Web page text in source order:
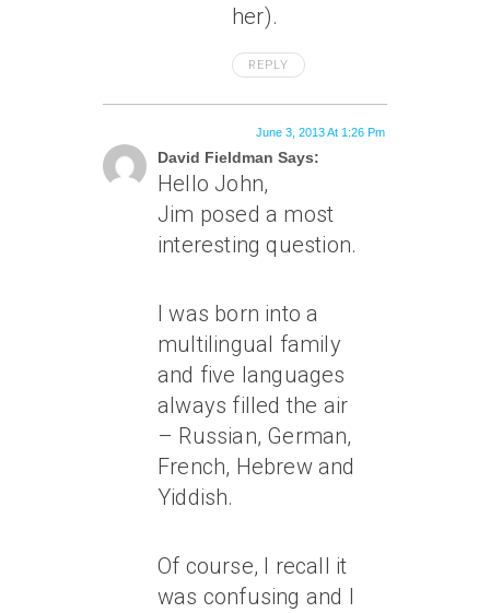
her).
REPLY
David Fieldman Says:
June 3, 2013 At 1:26 Pm
Hello John,
Jim posed a most
interesting question.
I was born into a
multilingual family
and five languages
always filled the air
– Russian, German,
French, Hebrew and
Yiddish.
Of course, I recall it
was confusing and I